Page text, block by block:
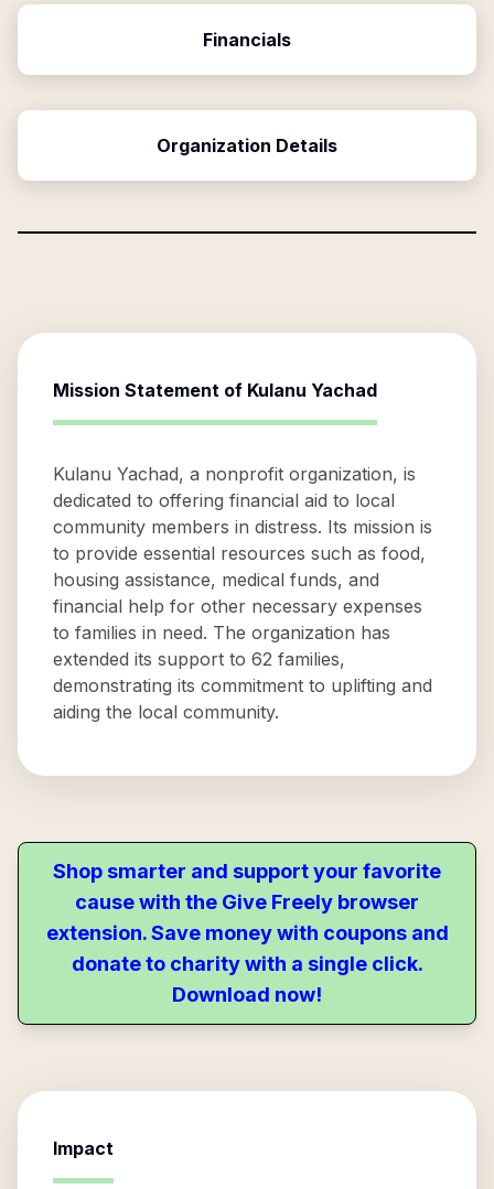
Financials
Organization Details
Mission Statement of Kulanu Yachad
Kulanu Yachad, a nonprofit organization, is
dedicated to offering financial aid to local
community members in distress. Its mission is
to provide essential resources such as food,
housing assistance, medical funds, and
financial help for other necessary expenses
to families in need. The organization has
extended its support to 62 families,
demonstrating its commitment to uplifting and
aiding the local community.
Shop smarter and support your favorite
cause with the Give Freely browser
extension. Save money with coupons and
donate to charity with a single click.
Download now!
Impact